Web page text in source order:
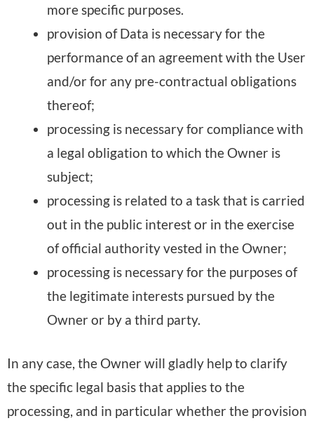
more specific purposes.
provision of Data is necessary for the
performance of an agreement with the User
and/or for any pre-contractual obligations
thereof;
processing is necessary for compliance with
a legal obligation to which the Owner is
subject;
processing is related to a task that is carried
out in the public interest or in the exercise
of official authority vested in the Owner;
processing is necessary for the purposes of
the legitimate interests pursued by the
Owner or by a third party.
In any case, the Owner will gladly help to clarify
the specific legal basis that applies to the
processing, and in particular whether the provision